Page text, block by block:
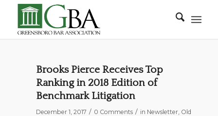
Brooks Pierce Receives Top
Ranking in 2018 Edition of
Benchmark Litigation
December 1, 2017 / 0 Comments / in Newsletter, Old